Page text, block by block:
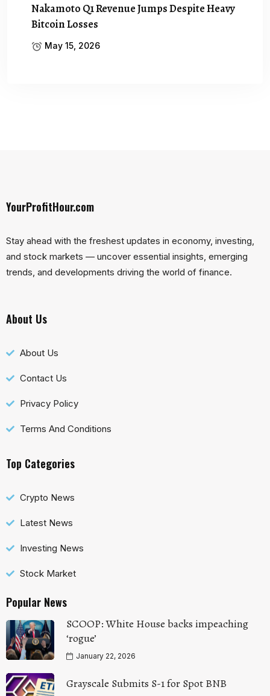
Nakamoto Q1 Revenue Jumps Despite Heavy
Bitcoin Losses
May 15, 2026
YourProfitHour.com
Stay ahead with the freshest updates in economy, investing,
and stock markets — uncover essential insights, emerging
trends, and developments driving the world of finance.
About Us
About Us
Contact Us
Privacy Policy
Terms And Conditions
Top Categories
Crypto News
Latest News
Investing News
Stock Market
Popular News
SCOOP: White House backs impeaching
‘rogue’
January 22, 2026
Grayscale Submits S-1 for Spot BNB